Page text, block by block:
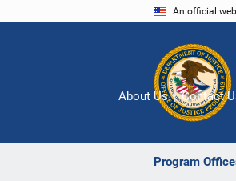
An official
Program
About Us Contact